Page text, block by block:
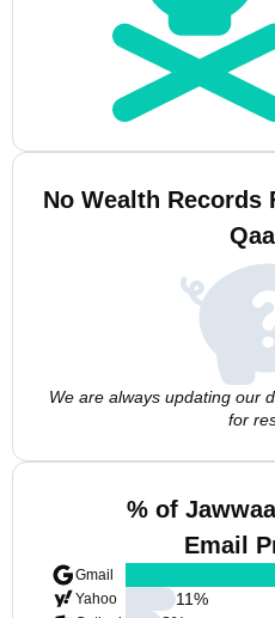
No Wealth Records
We are always updating our
for
% of
Email
Gmail
Yahoo
11%